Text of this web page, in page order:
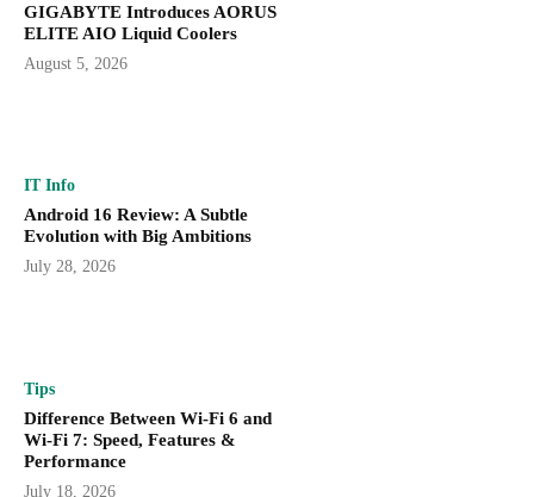
GIGABYTE Introduces AORUS
ELITE AIO Liquid Coolers
August 5, 2026
IT Info
Android 16 Review: A Subtle
Evolution with Big Ambitions
July 28, 2026
Tips
Difference Between Wi-Fi 6 and
Wi-Fi 7: Speed, Features &
Performance
July 18, 2026